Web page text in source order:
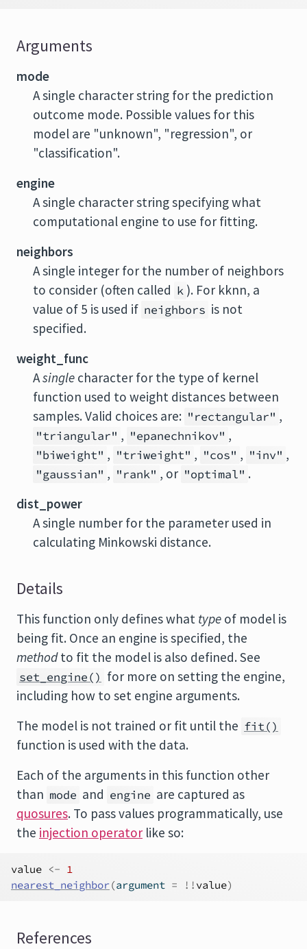
Arguments
mode
A single character string for the prediction
outcome mode. Possible values for this
model are "unknown", "regression", or
"classification".
engine
A single character string specifying what
computational engine to use for fitting.
neighbors
A single integer for the number of neighbors
to consider (often called k ). For kknn, a
value of 5 is used if neighbors is not
specified.
weight_func
Asingle character for the type of kernel
function used to weight distances between
samples. Valid choices are: "rectangular" ,
"triangular" , "epanechnikov" ,
"biweight" , "triweight" , "cos" , "inv" ,
"gaussian" , "rank" , or "optimal" .
dist_power
A single number for the parameter used in
calculating Minkowski distance.
Details
This function only defines what type of model is
being fit. Once an engine is specified, the
methodto fit the model is also defined. See
set_engine() for more on setting the engine,
including how to set engine arguments.
The model is not trained or fit until the fit()
function is used with the data.
Each of the arguments in this function other
than mode and engine are captured as
quosures. To pass values programmatically, use
the injection operator like so:
value <- 1
nearest_neighbor(argument = ! ! value)
References